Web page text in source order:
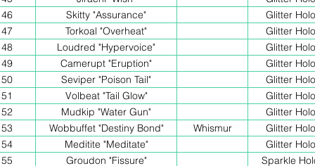
46
Skitty "Assurance"
Glitter Holo
47
Torkoal "Overheat"
Glitter Holo
48
Loudred "Hypervoice"
Glitter Holo
49
Camerupt "Eruption"
Glitter Holo
50
Seviper "Poison Tail"
Glitter Holo
51
Volbeat "Tail Glow"
Glitter Holo
52
Mudkip "Water Gun"
Glitter Holo
53
Wobbuffet "Destiny Bond" Whismur
Glitter Holo
54
Meditite "Meditate"
Glitter Holo
55
Groudon "Fissure"
Sparkle